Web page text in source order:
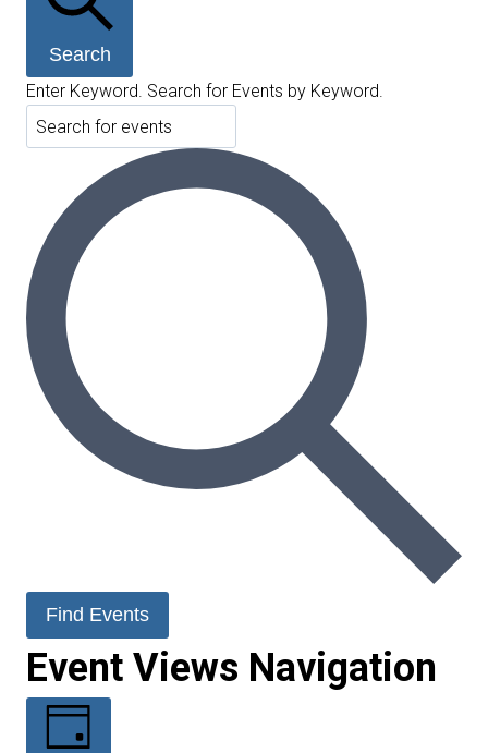
Search
Enter Keyword. Search for Events by Keyword.
Find Events
Event Views Navigation